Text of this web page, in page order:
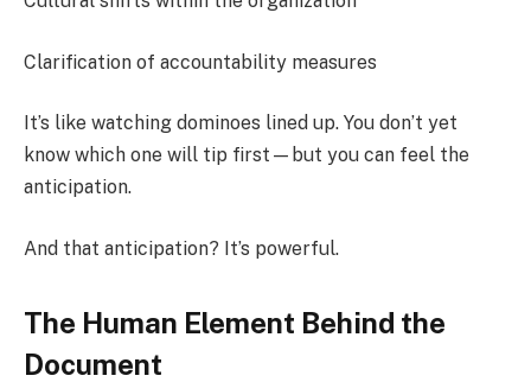
Clarification of accountability measures
It’s like watching dominoes lined up. You don’t yet
know which one will tip first—but you can feel the
anticipation.
And that anticipation? It’s powerful.
The Human Element Behind the
Document